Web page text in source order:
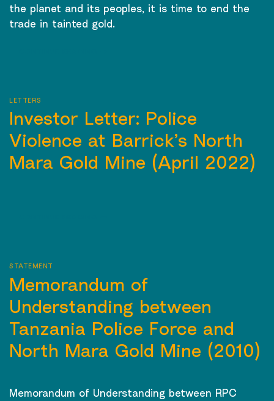
the planet and its peoples, it is time to end the
trade in tainted gold.
LETTERS
Investor Letter: Police
Violence at Barrick’s North
Mara Gold Mine (April 2022)
STATEMENT
Memorandum of
Understanding between
Tanzania Police Force and
North Mara Gold Mine (2010)
Memorandum of Understanding between RPC